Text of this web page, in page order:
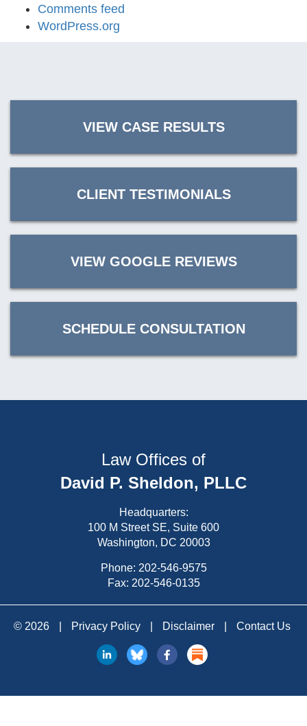
Comments feed
WordPress.org
VIEW CASE RESULTS
CLIENT TESTIMONIALS
VIEW GOOGLE REVIEWS
SCHEDULE CONSULTATION
Law Offices of
David P. Sheldon, PLLC
Headquarters:
100 M Street SE, Suite 600
Washington, DC 20003
Phone: 202-546-9575
Fax: 202-546-0135
© 2026 Privacy Policy Disclaimer Contact Us